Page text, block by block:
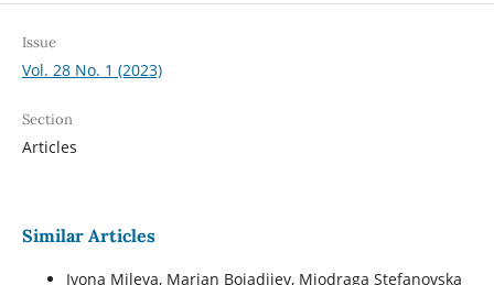
Issue
Vol. 28 No. 1 (2023)
Section
Articles
Similar Articles
Ivona Mileva, Marjan Bojadjiev, Miodraga Stefanovska